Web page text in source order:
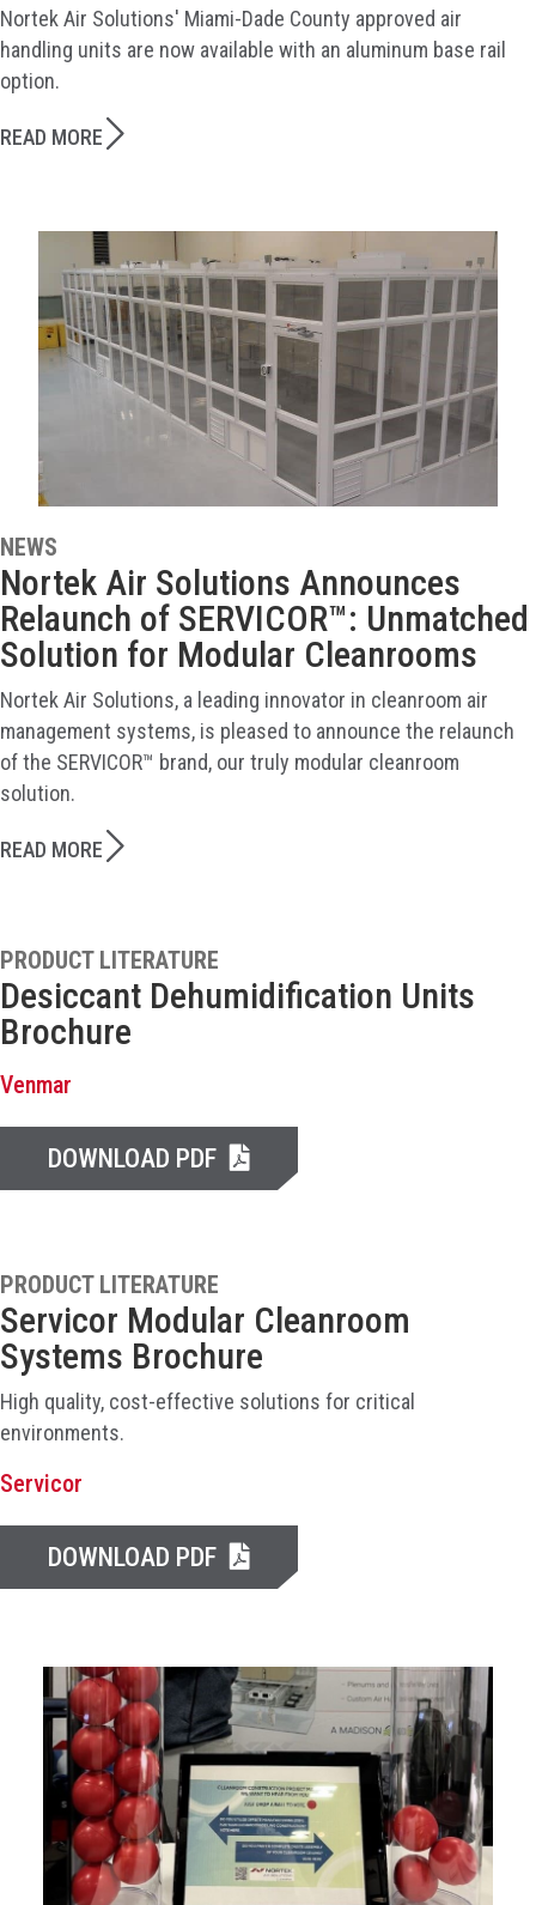
Nortek Air Solutions' Miami-Dade County approved air
handling units are now available with an aluminum base rail
option.
READ MORE
NEWS
Nortek Air Solutions Announces
Relaunch of SERVICOR™: Unmatched
Solution for Modular Cleanrooms
Nortek Air Solutions, a leading innovator in cleanroom air
management systems, is pleased to announce the relaunch
of the SERVICOR™ brand, our truly modular cleanroom
solution.
READ MORE
PRODUCT LITERATURE
Desiccant Dehumidification Units
Brochure
Venmar
DOWNLOAD PDF
PRODUCT LITERATURE
Servicor Modular Cleanroom
Systems Brochure
High quality, cost-effective solutions for critical
environments.
Servicor
DOWNLOAD PDF